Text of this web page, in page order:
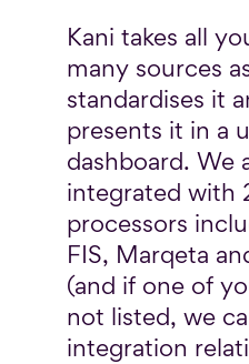
Kani takes all
many sources
standardises it
presents it in a
dashboard. We
integrated with
processors
FIS, Marqeta
(and if one of
not listed, we
integration